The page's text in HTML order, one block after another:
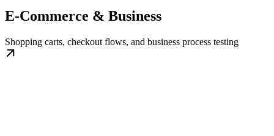
E-Commerce & Business
Shopping carts, checkout flows, and business process testing